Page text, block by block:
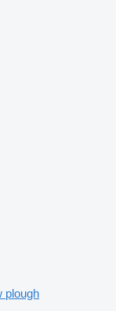
plough